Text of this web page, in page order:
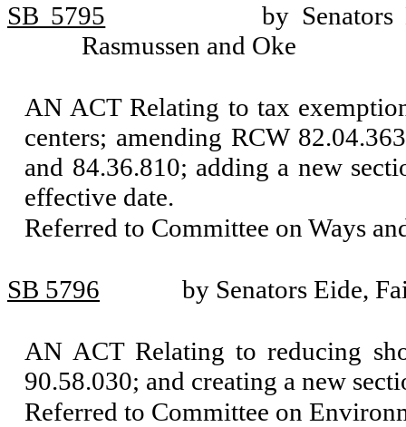
SB 5795
by Senators
Rasmussen and Oke
AN ACT Relating to tax
centers; amending RCW
and 84.36.810; adding a new
effective date.
Referred to Committee on Ways
SB 5796 by Senators Eide,
AN ACT Relating to reducing
90.58.030; and creating a new
Referred to Committee on